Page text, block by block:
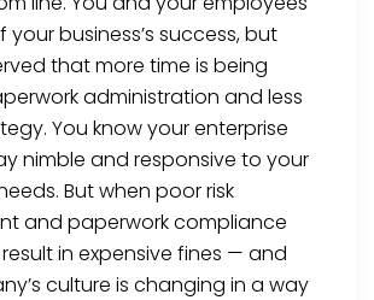
business’s success, but
that more time is being
administration and less
You know your enterprise
nimble and responsive to your
But when poor risk
and paperwork compliance
in expensive fines — and
culture is changing in a way